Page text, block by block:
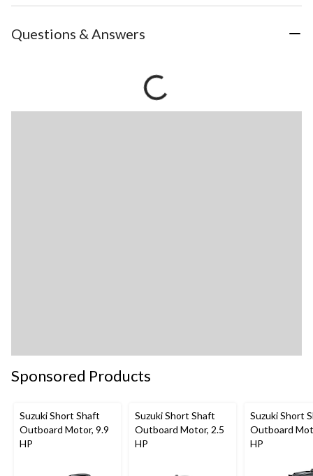
Questions & Answers
Sponsored Products
Suzuki Short Shaft
Outboard Motor, 9.9
HP
Suzuki Short Shaft
Outboard Motor, 2.5
HP
Suzuki Short
Outboard
HP